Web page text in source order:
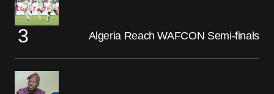
Algeria Reach WAFCON Semi-finals